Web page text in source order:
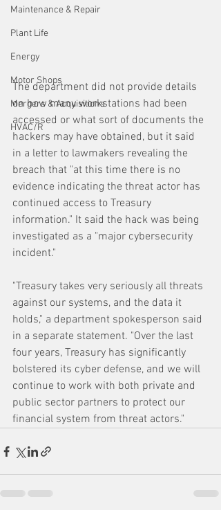
Maintenance & Repair
Plant Life
Energy
Motor Shops
Mergers & Acquisitions
HVAC/R
The department did not provide details
on how many workstations had been
accessed or what sort of documents the
hackers may have obtained, but it said
in a letter to lawmakers revealing the
breach that "at this time there is no
evidence indicating the threat actor has
continued access to Treasury
information." It said the hack was being
investigated as a "major cybersecurity
incident."
"Treasury takes very seriously all threats
against our systems, and the data it
holds," a department spokesperson said
in a separate statement. "Over the last
four years, Treasury has significantly
bolstered its cyber defense, and we will
continue to work with both private and
public sector partners to protect our
financial system from threat actors."